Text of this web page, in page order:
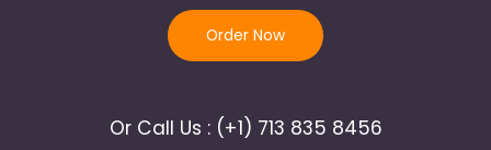
Order Now
Or Call Us : (+1) 713 835 8456